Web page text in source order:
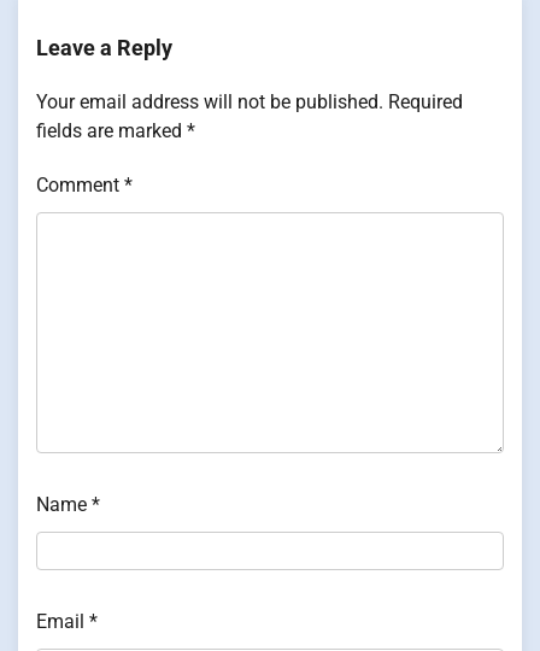
Leave a Reply
Your email address will not be published. Required
fields are marked *
Comment *
Name *
Email *